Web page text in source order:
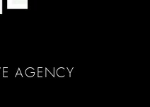
AGENCY